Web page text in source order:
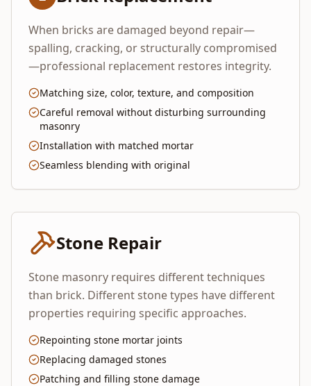
When bricks are damaged beyond repair—
spalling, cracking, or structurally compromised
—professional replacement restores integrity.
Matching size, color, texture, and composition
Careful removal without disturbing surrounding
masonry
Installation with matched mortar
Seamless blending with original
Stone Repair
Stone masonry requires different techniques
than brick. Different stone types have different
properties requiring specific approaches.
Repointing stone mortar joints
Replacing damaged stones
Patching and filling stone damage